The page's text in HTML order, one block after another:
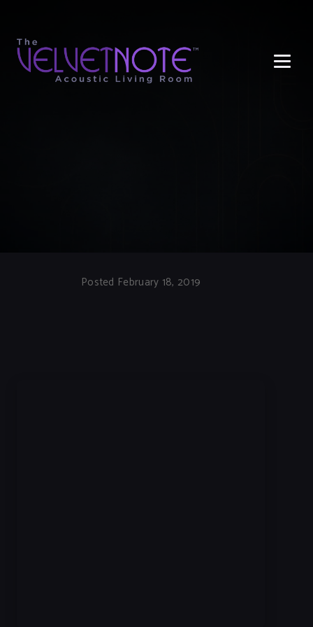
Posted February 18, 2019